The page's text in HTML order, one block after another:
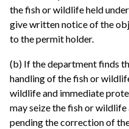
the fish or wildlife held
give written notice of the
to the permit holder.
(b) If the department finds
handling of the fish or
wildlife and immediate
may seize the fish or
pending the correction of